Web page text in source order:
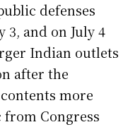
defenses
3, and on July 4
Indian outlets
after the
more
from Congress